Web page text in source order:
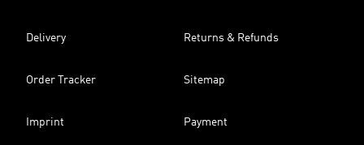
Delivery Returns & Refunds
Order Tracker Sitemap
Imprint Payment